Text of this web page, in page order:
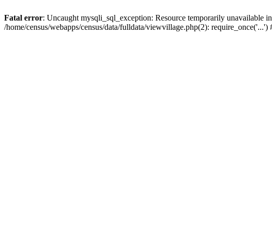
Fatal error: Uncaught mysqli_sql_exception: Resource temporarily unavailable
/home/census/webapps/census/data/fulldata/viewvillage.php(2):